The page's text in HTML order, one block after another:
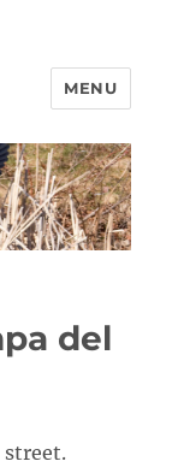
MENU
del
street.